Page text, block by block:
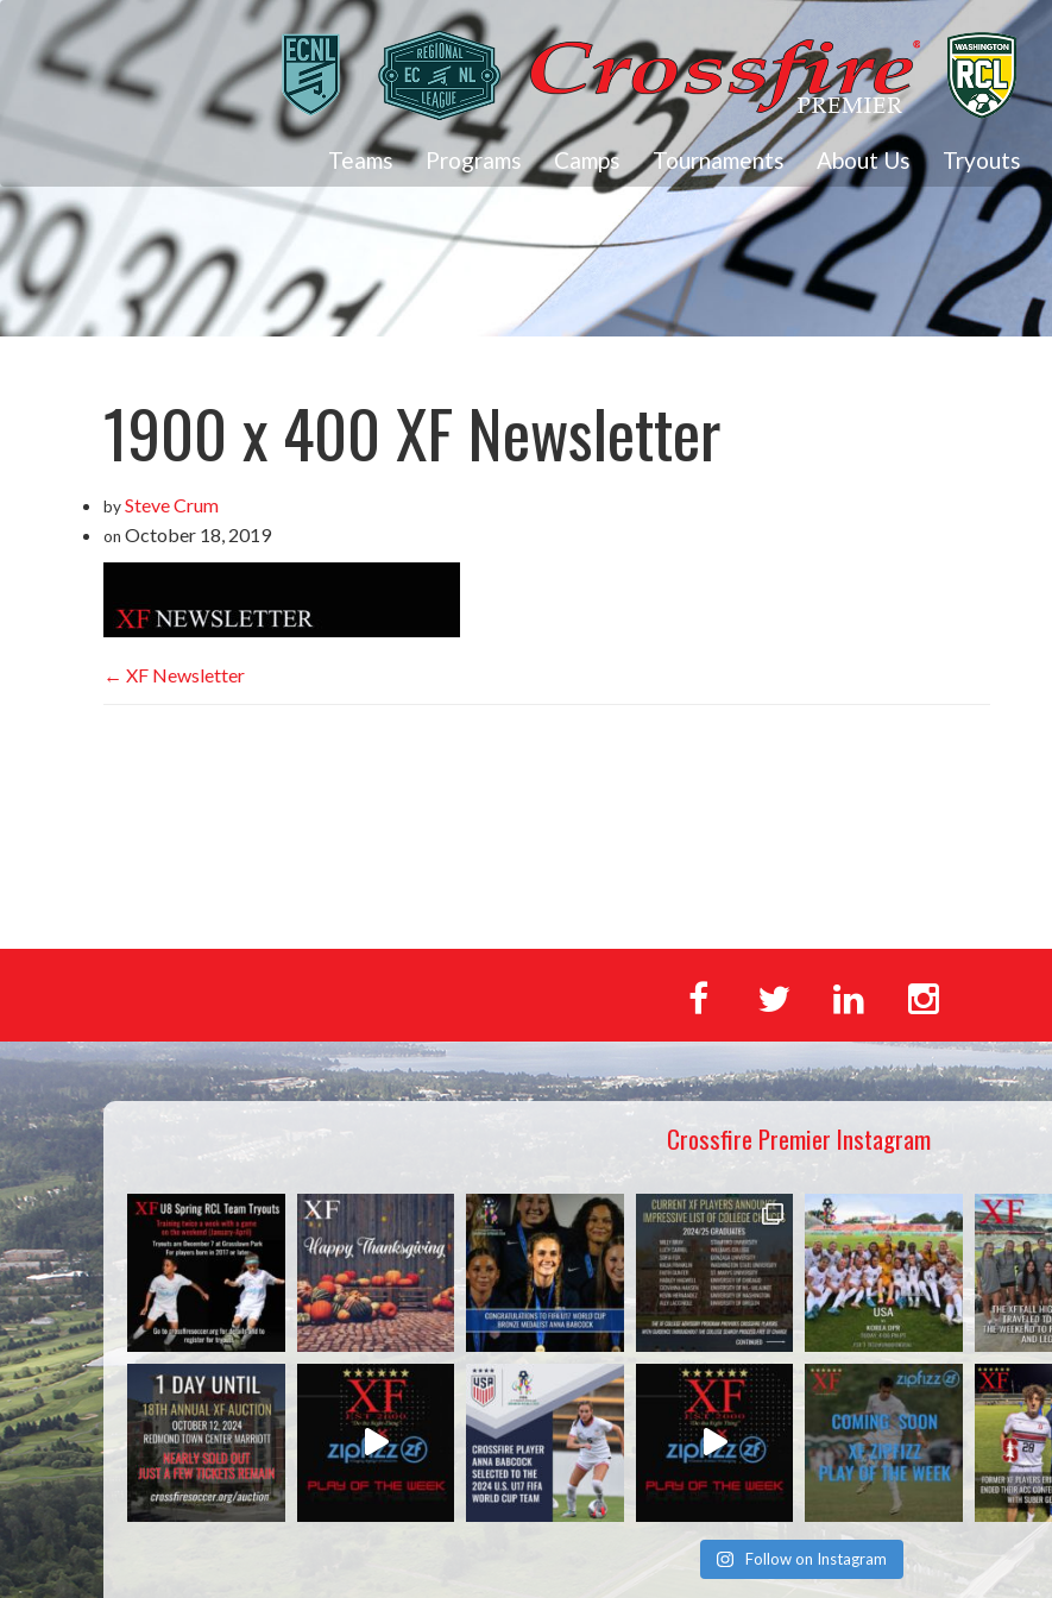
Teams Programs Camps Tournaments About Us Tryouts
1900 x 400 XF Newsletter
bySteve Crum
on October 18, 2019
← XF Newsletter
Crossfire Premier Instagram
Follow on Instagram